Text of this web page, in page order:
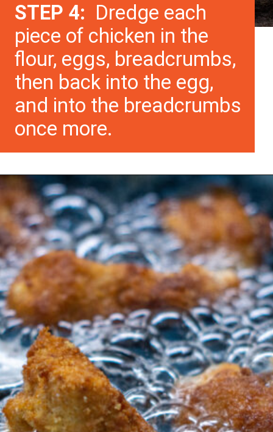
STEP 4: Dredge each
piece of chicken in the
flour, eggs, breadcrumbs,
then back into the egg,
and into the breadcrumbs
once more.
Opening